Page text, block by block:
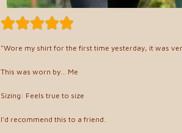
"Wore my shirt for the first time yesterday, it was
This was worn by... Me
Sizing: Feels true to size
I'd recommend this to a friend.